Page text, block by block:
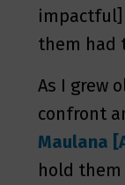
them had
As I grew
confront
Maulana
hold